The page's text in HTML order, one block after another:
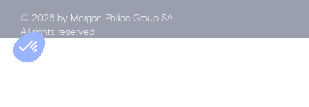
© 2026 by Morgan Philips Group SA
All rights reserved